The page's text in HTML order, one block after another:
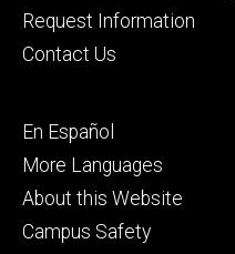
Request Information
Contact Us
Footer
secondary
En Español
More Languages
About this Website
Campus Safety